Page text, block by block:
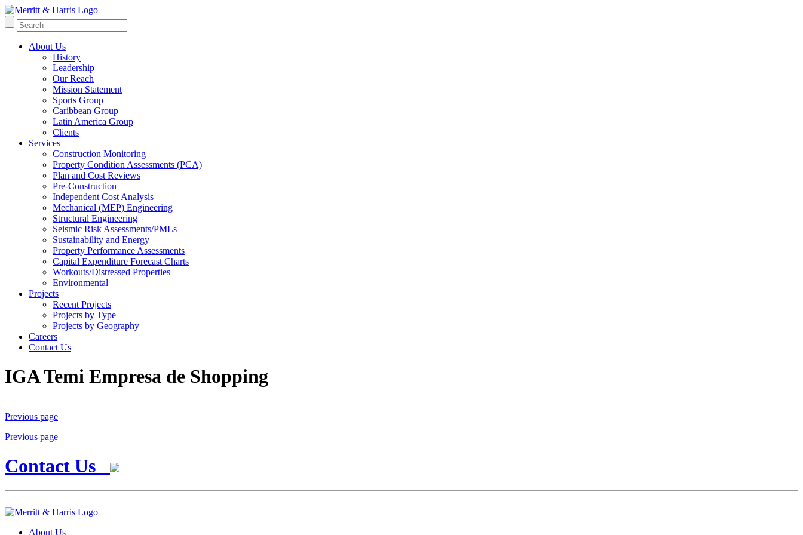
About Us
History
Leadership
Our Reach
Mission Statement
Sports Group
Caribbean Group
Latin America Group
Clients
Services
Construction Monitoring
Property Condition Assessments (PCA)
Plan and Cost Reviews
Pre-Construction
Independent Cost Analysis
Mechanical (MEP) Engineering
Structural Engineering
Seismic Risk Assessments/PMLs
Sustainability and Energy
Property Performance Assessments
Capital Expenditure Forecast Charts
Workouts/Distressed Properties
Environmental
Projects
Recent Projects
Projects by Type
Projects by Geography
Careers
Contact Us
IGA Temi Empresa de Shopping
Previous page
Previous page
Contact Us
About Us